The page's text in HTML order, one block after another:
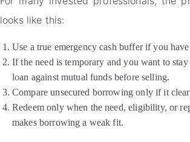
looks like this:
Use a true emergency cash buffer if you
If the need is temporary and you want to stay
loan against mutual funds before selling.
Compare unsecured borrowing only if it
Redeem only when the need, eligibility, or
makes borrowing a weak fit.